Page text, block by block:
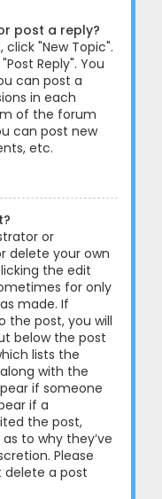
post a reply?
"New Topic".
Reply". You
can post a
in each
of the forum
can post new
etc.
or
delete your own
the edit
for only
made. If
the post, you will
below the post
lists the
with the
if someone
if a
the post,
to why they’ve
Please
a post